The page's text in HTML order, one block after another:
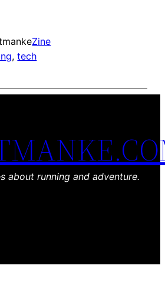
Zine
, tech
about running and adventure.